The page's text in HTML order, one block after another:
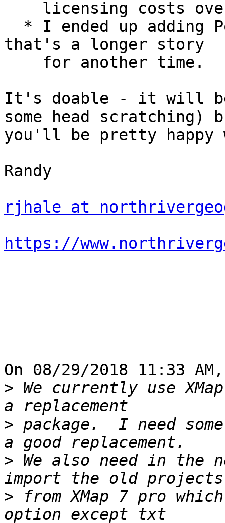
that's a longer story
It's doable - it will be
some head scratching)
you'll be pretty happy
Randy
rjhale at
https://
On 08/29/2018 11:33
> We currently use
> package.  I need
> We also need in the
> from XMap 7 pro